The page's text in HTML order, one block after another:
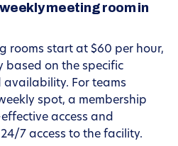
meeting room in
rooms start at $60 per hour,
based on the specific
availability. For teams
spot, a membership
access and
7 access to the facility.